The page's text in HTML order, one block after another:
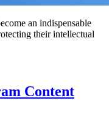
an indispensable
their intellectual
Content